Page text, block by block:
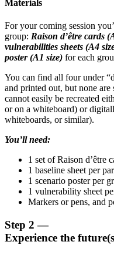
Materials
For your coming session
group: Raison d’être cards
vulnerabilities sheets (A4
poster (A1 size) for each
You can find all four under
and printed out, but none
cannot easily be recreated
or on a whiteboard) or
whiteboards, or similar).
You’ll need:
1 set of Raison d’être
1 baseline sheet per
1 scenario poster per
1 vulnerability sheet
Markers or pens, and
Step 2 —
Experience the